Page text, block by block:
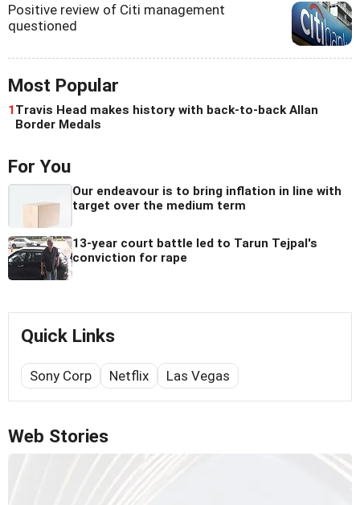
Positive review of Citi management
questioned
Most Popular
1Travis Head makes history with back-to-back Allan
Border Medals
For You
Our endeavour is to bring inflation in line with
target over the medium term
13-year court battle led to Tarun Tejpal's
conviction for rape
Quick Links
Sony Corp Netflix Las Vegas
Web Stories